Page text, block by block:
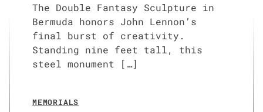
The Double Fantasy Sculpture in
Bermuda honors John Lennon’s
final burst of creativity.
Standing nine feet tall, this
steel monument […]
MEMORIALS